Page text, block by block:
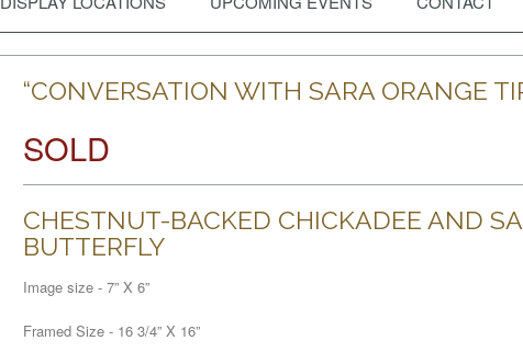
“CONVERSATION WITH SARA ORANGE
SOLD
CHESTNUT-BACKED CHICKADEE AND
BUTTERFLY
Image size - 7” X 6”
Framed Size - 16 3/4” X 16”